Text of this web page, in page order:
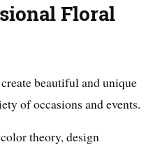
Floral
beautiful and unique
of occasions and events.
theory, design